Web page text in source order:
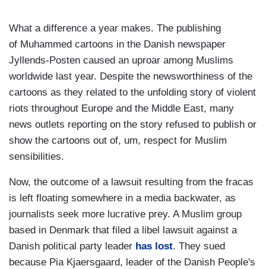
What a difference a year makes. The publishing
of Muhammed cartoons in the Danish newspaper
Jyllends-Posten caused an uproar among Muslims
worldwide last year. Despite the newsworthiness of the
cartoons as they related to the unfolding story of violent
riots throughout Europe and the Middle East, many
news outlets reporting on the story refused to publish or
show the cartoons out of, um, respect for Muslim
sensibilities.
Now, the outcome of a lawsuit resulting from the fracas
is left floating somewhere in a media backwater, as
journalists seek more lucrative prey. A Muslim group
based in Denmark that filed a libel lawsuit against a
Danish political party leader has lost. They sued
because Pia Kjaersgaard, leader of the Danish People's